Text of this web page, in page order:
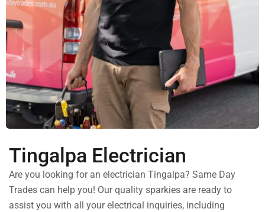
Tingalpa Electrician
Are you looking for an electrician Tingalpa? Same Day
Trades can help you! Our quality sparkies are ready to
assist you with all your electrical inquiries, including